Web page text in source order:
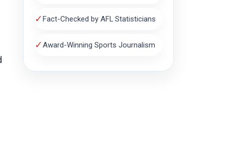
✓Fact-Checked by AFL Statisticians
✓Award-Winning Sports Journalism